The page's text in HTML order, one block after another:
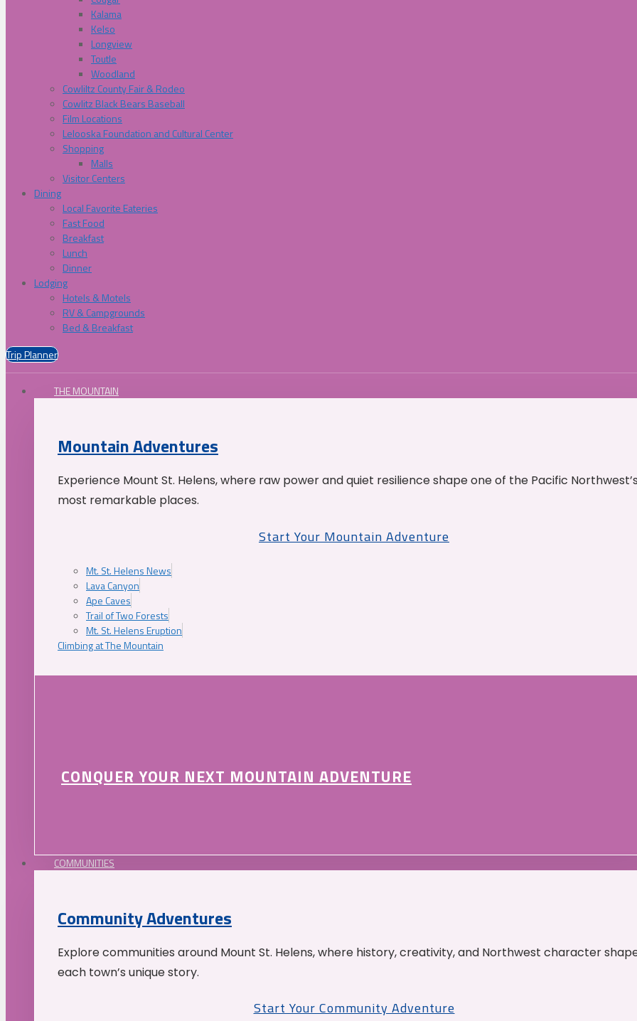
Kalama
Kelso
Longview
Toutle
Woodland
Cowliltz County Fair & Rodeo
Cowlitz Black Bears Baseball
Film Locations
Lelooska Foundation and Cultural Center
Shopping
Malls
Visitor Centers
Dining
Local Favorite Eateries
Fast Food
Breakfast
Lunch
Dinner
Lodging
Hotels & Motels
RV & Campgrounds
Bed & Breakfast
Trip Planner
THE MOUNTAIN
Mountain Adventures
Experience Mount St. Helens, where raw power and quiet resilience shape one of the Pacific
most remarkable places.
Start Your Mountain Adventure
Mt. St. Helens News
Lava Canyon
Ape Caves
Trail of Two Forests
Mt. St. Helens Eruption
Climbing at The Mountain
CONQUER YOUR NEXT MOUNTAIN ADVENTURE
COMMUNITIES
Community Adventures
Explore communities around Mount St. Helens, where history, creativity, and Northwest character
each town’s unique story.
Start Your Community Adventure